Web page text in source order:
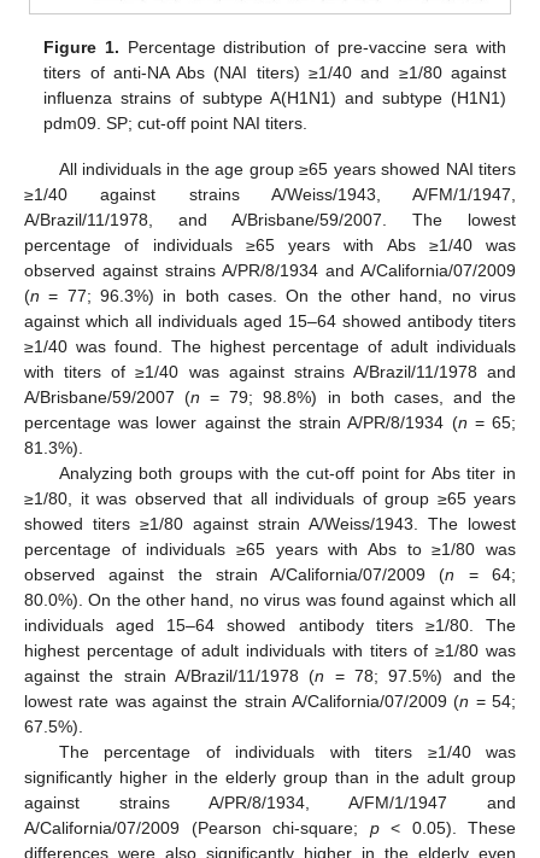
Figure 1. Percentage distribution of pre-vaccine sera with
titers of anti-NA Abs (NAI titers) ≥1/40 and ≥1/80 against
influenza strains of subtype A(H1N1) and subtype (H1N1)
pdm09. SP; cut-off point NAI titers.
All individuals in the age group ≥65 years showed NAI titers
≥1/40 against strains A/Weiss/1943, A/FM/1/1947,
A/Brazil/11/1978, and A/Brisbane/59/2007. The lowest
percentage of individuals ≥65 years with Abs ≥1/40 was
observed against strains A/PR/8/1934 and A/California/07/2009
(n = 77; 96.3%) in both cases. On the other hand, no virus
against which all individuals aged 15–64 showed antibody titers
≥1/40 was found. The highest percentage of adult individuals
with titers of ≥1/40 was against strains A/Brazil/11/1978 and
A/Brisbane/59/2007 (n = 79; 98.8%) in both cases, and the
percentage was lower against the strain A/PR/8/1934 (n = 65;
81.3%).
Analyzing both groups with the cut-off point for Abs titer in
≥1/80, it was observed that all individuals of group ≥65 years
showed titers ≥1/80 against strain A/Weiss/1943. The lowest
percentage of individuals ≥65 years with Abs to ≥1/80 was
observed against the strain A/California/07/2009 (n = 64;
80.0%). On the other hand, no virus was found against which all
individuals aged 15–64 showed antibody titers ≥1/80. The
highest percentage of adult individuals with titers of ≥1/80 was
against the strain A/Brazil/11/1978 (n = 78; 97.5%) and the
lowest rate was against the strain A/California/07/2009 (n = 54;
67.5%).
The percentage of individuals with titers ≥1/40 was
significantly higher in the elderly group than in the adult group
against strains A/PR/8/1934, A/FM/1/1947 and
A/California/07/2009 (Pearson chi-square; p< 0.05). These
differences were also significantly higher in the elderly even